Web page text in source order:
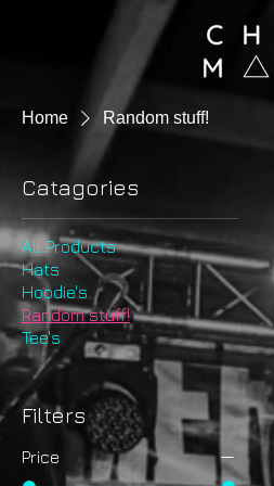
Home Random stuff!
Catagories
All Products
Hats
Hoodie's
Random stuff!
Tee's
Filters
Price